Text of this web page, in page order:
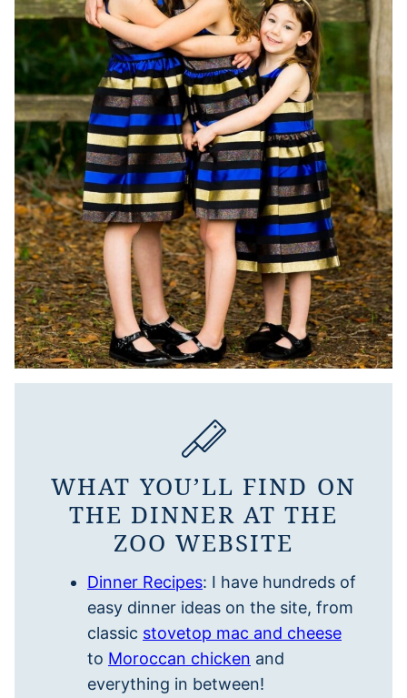
WHAT YOU’LL FIND ON
THE DINNER AT THE
ZOO WEBSITE
Dinner Recipes: I have hundreds of
easy dinner ideas on the site, from
classic stovetop mac and cheese
to Moroccan chicken and
everything in between!